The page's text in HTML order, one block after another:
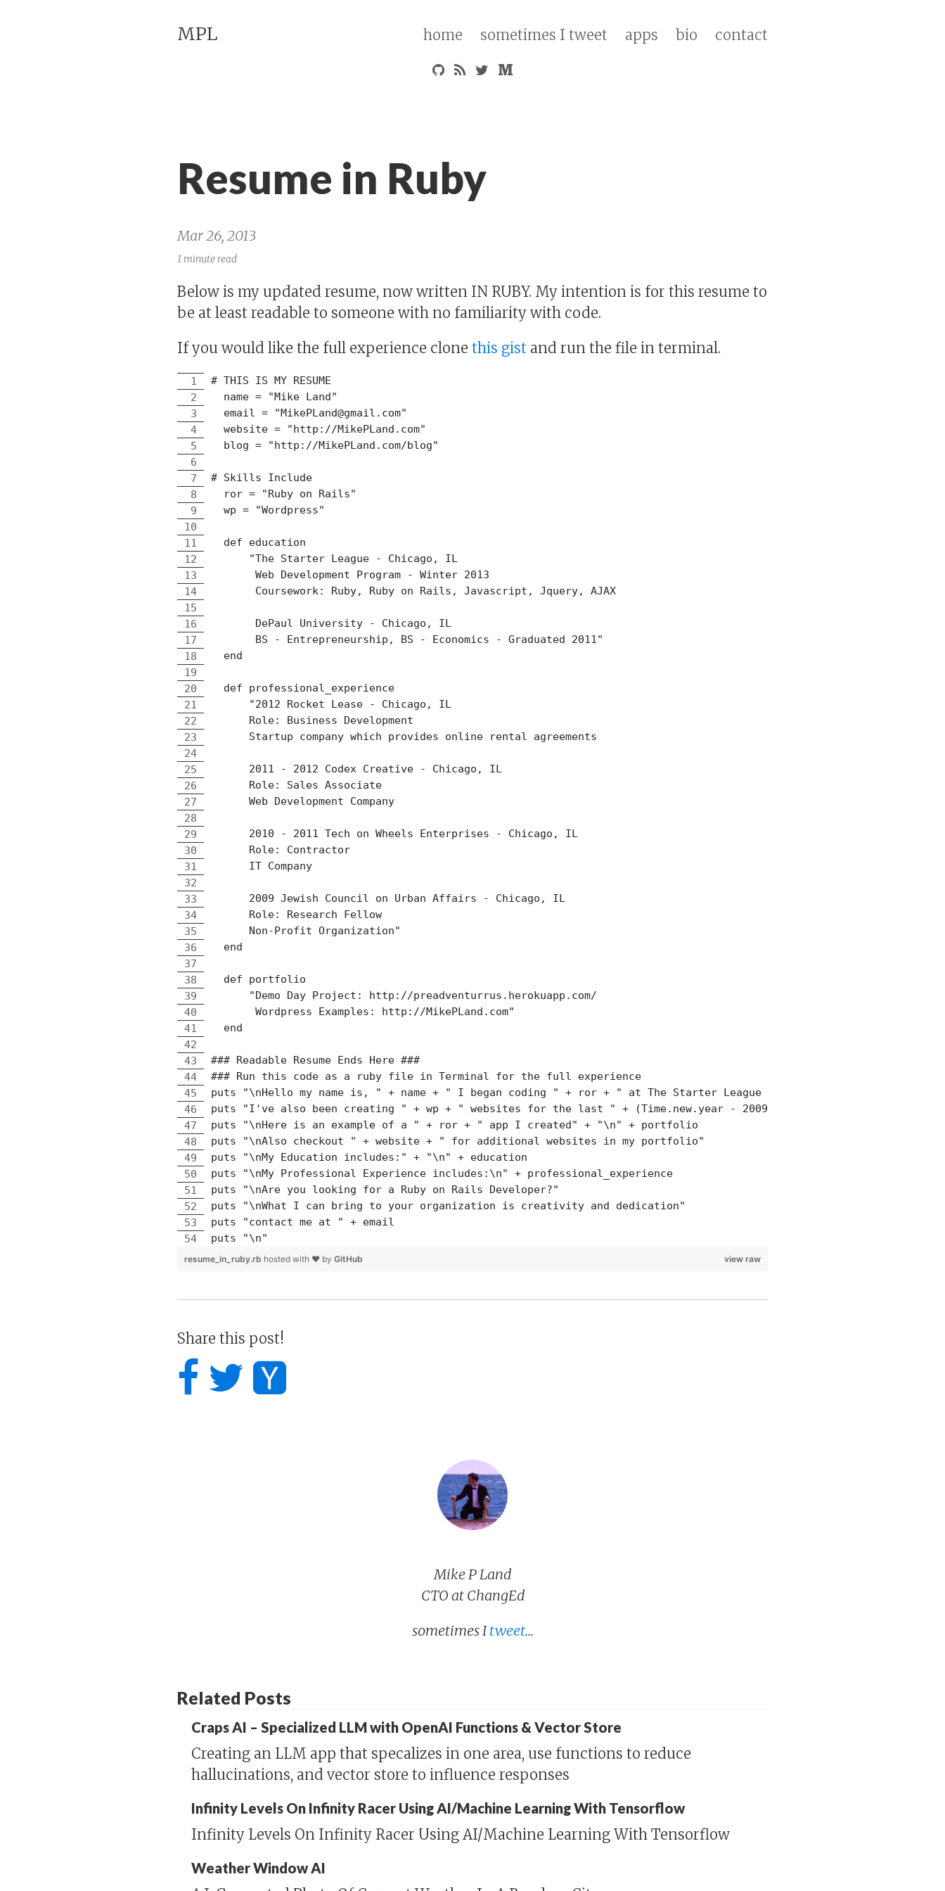
MPL home sometimes I tweet apps bio contact
Resume in Ruby
Mar 26, 2013
1 minute read
Below is my updated resume, now written IN RUBY. My intention is for this resume to
be at least readable to someone with no familiarity with code.
If you would like the full experience clone this gist and run the file in terminal.
# THIS IS MY RESUME
  name = "Mike Land"
  email = "MikePLand@gmail.com"
  website = "http://MikePLand.com"
  blog = "http://MikePLand.com/blog"
# Skills Include
  ror = "Ruby on Rails"
  wp = "Wordpress"
  def education
      "The Starter League - Chicago, IL
       Web Development Program - Winter 2013
       Coursework: Ruby, Ruby on Rails, Javascript, Jquery, AJAX
       DePaul University - Chicago, IL
       BS - Entrepreneurship, BS - Economics - Graduated 2011"
  end
  def professional_experience
      "2012 Rocket Lease - Chicago, IL
      Role: Business Development
      Startup company which provides online rental agreements
      2011 - 2012 Codex Creative - Chicago, IL
      Role: Sales Associate
      Web Development Company
      2010 - 2011 Tech on Wheels Enterprises - Chicago, IL
      Role: Contractor
      IT Company
      2009 Jewish Council on Urban Affairs - Chicago, IL
      Role: Research Fellow
      Non-Profit Organization"
  end
  def portfolio
      "Demo Day Project: http://preadventurrus.herokuapp.com/
       Wordpress Examples: http://MikePLand.com"
  end
### Readable Resume Ends Here ###
### Run this code as a ruby file in Terminal for the full experience
puts "\nHello my name is, " + name + " I began coding " + ror + " at The Starter League Winter 2013"
puts "I've also been creating " + wp + " websites for the last " + (Time.new.year - 2009).to_s + " years"
puts "\nHere is an example of a " + ror + " app I created" + "\n" + portfolio
puts "\nAlso checkout " + website + " for additional websites in my portfolio"
puts "\nMy Education includes:" + "\n" + education
puts "\nMy Professional Experience includes:\n" + professional_experience
puts "\nAre you looking for a Ruby on Rails Developer?"
puts "\nWhat I can bring to your organization is creativity and dedication"
puts "contact me at " + email
puts "\n"
view raw
resume_in_ruby.rb hosted with ❤ by GitHub
Share this post!
Mike P Land
CTO at ChangEd
sometimes Itweet...
Related Posts
Craps AI – Specialized LLM with OpenAI Functions & Vector Store
Creating an LLM app that specalizes in one area, use functions to reduce
hallucinations, and vector store to influence responses
Infinity Levels On Infinity Racer Using AI/Machine Learning With Tensorflow
Infinity Levels On Infinity Racer Using AI/Machine Learning With Tensorflow
Weather Window AI